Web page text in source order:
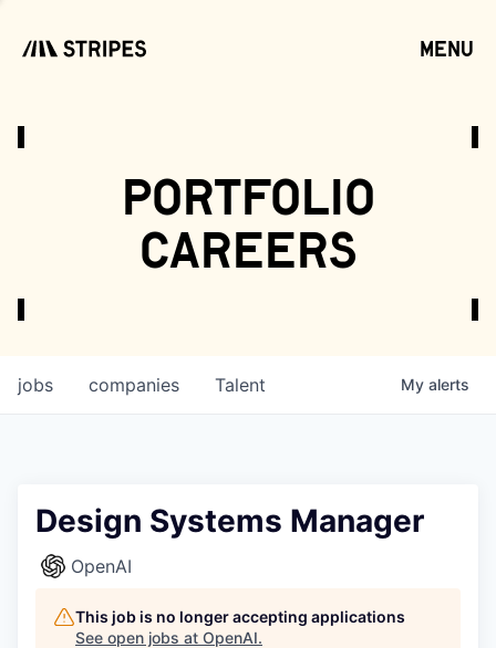
menu
portfolio
careers
jobs companies Talent My alerts
Design Systems Manager
OpenAI
This job is no longer accepting applications
See open jobs at OpenAI.